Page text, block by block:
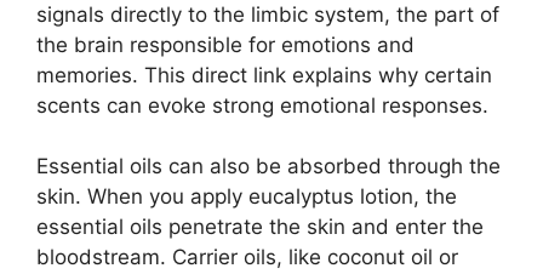
signals directly to the limbic system, the part of
the brain responsible for emotions and
memories. This direct link explains why certain
scents can evoke strong emotional responses.
Essential oils can also be absorbed through the
skin. When you apply eucalyptus lotion, the
essential oils penetrate the skin and enter the
bloodstream. Carrier oils, like coconut oil or